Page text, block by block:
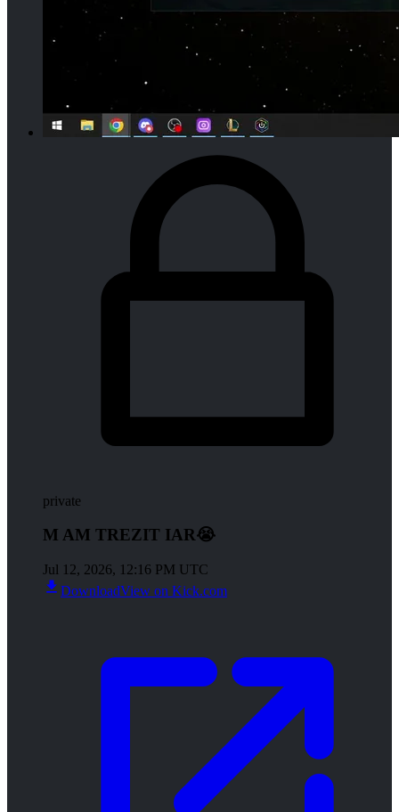
private
M AM TREZIT IAR😭
Jul 12, 2026, 12:16 PM UTC
DownloadView on Kick.com